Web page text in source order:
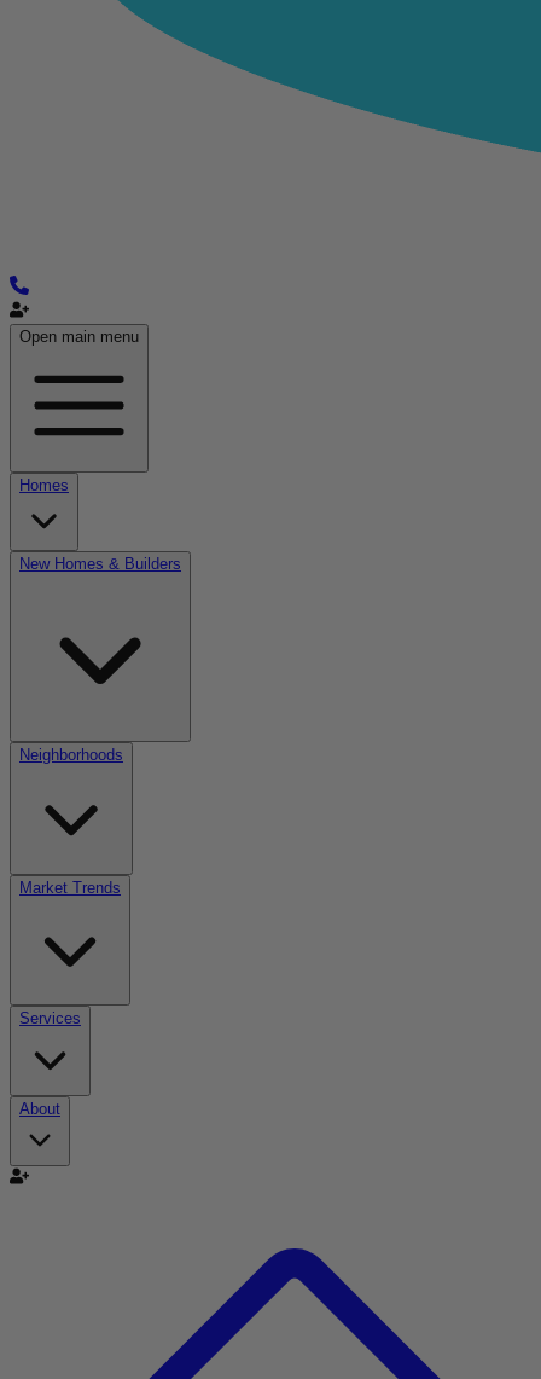
Open main menu
Homes
New Homes & Builders
Neighborhoods
Market Trends
Services
About